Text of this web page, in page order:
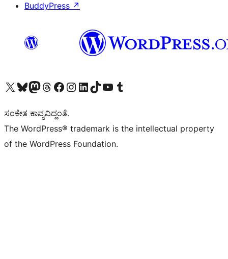
BuddyPress ↗
Visit our X (formerly Twitter) account
Visit our Bluesky account
Visit our Mastodon account
Visit our Threads account
Visit our Facebook page
Visit our Instagram account
Visit our LinkedIn account
Visit our TikTok account
Visit our YouTube channel
Visit our Tumblr account
ಸಂಕೇತ ಕಾವ್ಯವಿದ್ದಂತೆ.
The WordPress® trademark is the intellectual property
of the WordPress Foundation.